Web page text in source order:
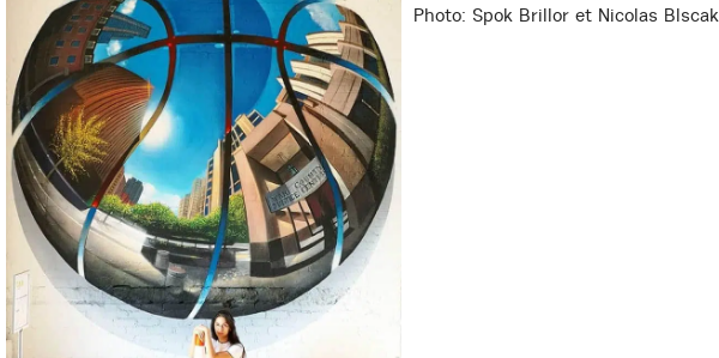
Photo: Spok Brillor et Nicolas Blscak